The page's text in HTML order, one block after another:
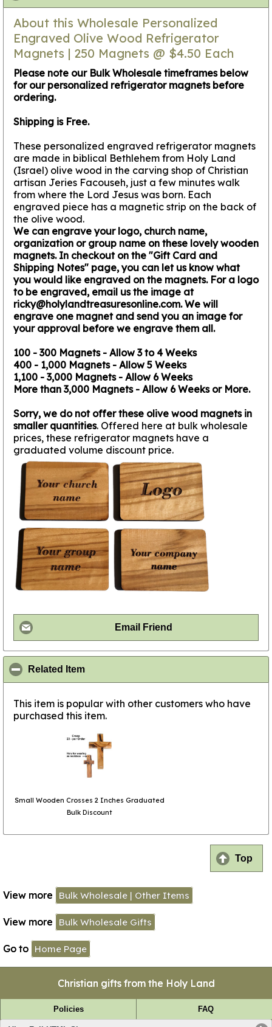
About this Wholesale Personalized
Engraved Olive Wood Refrigerator
Magnets | 250 Magnets @ $4.50 Each
Please note our Bulk Wholesale timeframes below
for our personalized refrigerator magnets before
ordering.
Shipping is Free.
These personalized engraved refrigerator magnets
are made in biblical Bethlehem from Holy Land
(Israel) olive wood in the carving shop of Christian
artisan Jeries Facouseh, just a few minutes walk
from where the Lord Jesus was born. Each
engraved piece has a magnetic strip on the back of
the olive wood.
We can engrave your logo, church name,
organization or group name on these lovely wooden
magnets. In checkout on the "Gift Card and
Shipping Notes" page, you can let us know what
you would like engraved on the magnets. For a logo
to be engraved, email us the image at
ricky@holylandtreasuresonline.com. We will
engrave one magnet and send you an image for
your approval before we engrave them all.
100 - 300 Magnets - Allow 3 to 4 Weeks
400 - 1,000 Magnets - Allow 5 Weeks
1,100 - 3,000 Magnets - Allow 6 Weeks
More than 3,000 Magnets - Allow 6 Weeks or More.
Sorry, we do not offer these olive wood magnets in
smaller quantities. Offered here at bulk wholesale
prices, these refrigerator magnets have a
graduated volume discount price.
Email Friend
Related Item
This item is popular with other customers who have
purchased this item.
Small Wooden Crosses 2 Inches Graduated
Bulk Discount
Top
View more Bulk Wholesale | Other Items
View more Bulk Wholesale Gifts
Go to Home Page
Christian gifts from the Holy Land
Policies FAQ